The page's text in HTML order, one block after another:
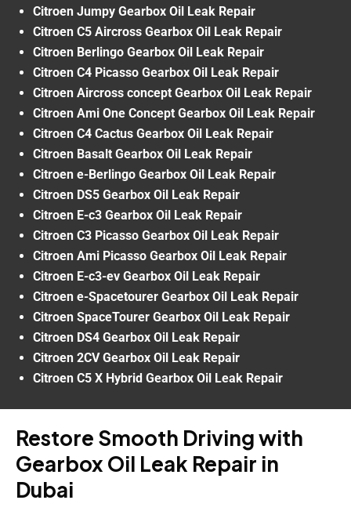
Citroen Jumpy Gearbox Oil Leak Repair
Citroen C5 Aircross Gearbox Oil Leak Repair
Citroen Berlingo Gearbox Oil Leak Repair
Citroen C4 Picasso Gearbox Oil Leak Repair
Citroen Aircross concept Gearbox Oil Leak Repair
Citroen Ami One Concept Gearbox Oil Leak Repair
Citroen C4 Cactus Gearbox Oil Leak Repair
Citroen Basalt Gearbox Oil Leak Repair
Citroen e-Berlingo Gearbox Oil Leak Repair
Citroen DS5 Gearbox Oil Leak Repair
Citroen E-c3 Gearbox Oil Leak Repair
Citroen C3 Picasso Gearbox Oil Leak Repair
Citroen Ami Picasso Gearbox Oil Leak Repair
Citroen E-c3-ev Gearbox Oil Leak Repair
Citroen e-Spacetourer Gearbox Oil Leak Repair
Citroen SpaceTourer Gearbox Oil Leak Repair
Citroen DS4 Gearbox Oil Leak Repair
Citroen 2CV Gearbox Oil Leak Repair
Citroen C5 X Hybrid Gearbox Oil Leak Repair
Restore Smooth Driving with
Gearbox Oil Leak Repair in
Dubai